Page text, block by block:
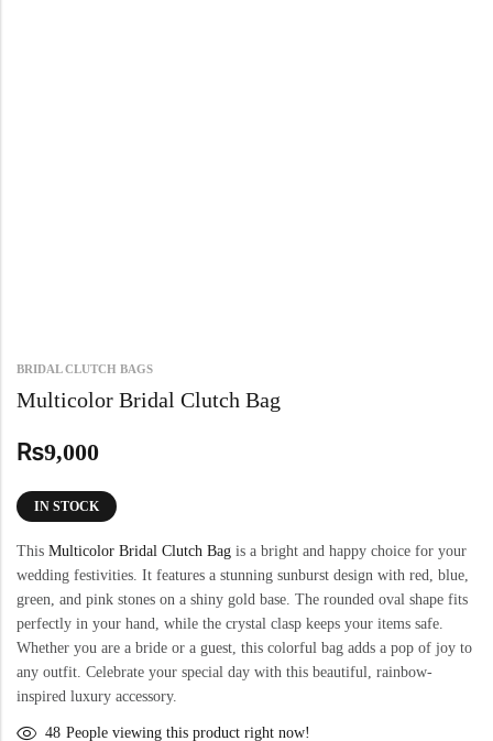
BRIDAL CLUTCH BAGS
Multicolor Bridal Clutch Bag
₨9,000
IN STOCK
This Multicolor Bridal Clutch Bag is a bright and happy choice for your
wedding festivities. It features a stunning sunburst design with red, blue,
green, and pink stones on a shiny gold base. The rounded oval shape fits
perfectly in your hand, while the crystal clasp keeps your items safe.
Whether you are a bride or a guest, this colorful bag adds a pop of joy to
any outfit. Celebrate your special day with this beautiful, rainbow-
inspired luxury accessory.
48 People viewing this product right now!